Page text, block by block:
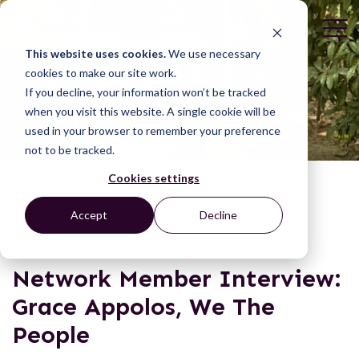
This website uses cookies.We use necessary
cookies to make our site work.
If you decline, your information won’t be tracked
when you visit this website. A single cookie will be
used in your browser to remember your preference
not to be tracked.
Cookies settings
Accept Decline
NEWS & BLOGS
Network Member Interview:
Grace Appolos, We The
People